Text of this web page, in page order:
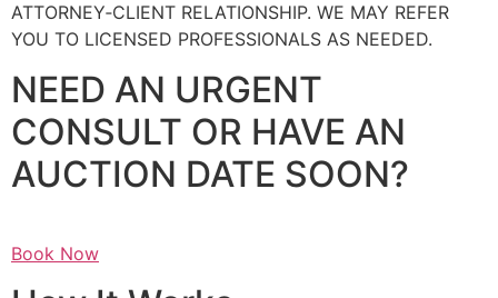
ATTORNEY‑CLIENT RELATIONSHIP. WE MAY REFER
YOU TO LICENSED PROFESSIONALS AS NEEDED.
NEED AN URGENT
CONSULT OR HAVE AN
AUCTION DATE SOON?
Book Now